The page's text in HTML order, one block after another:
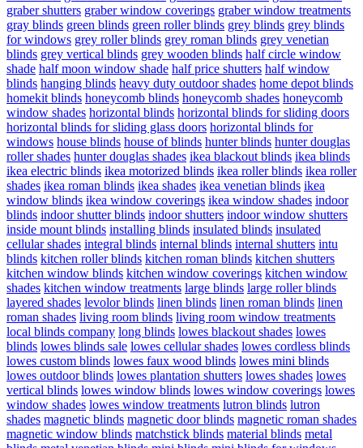
graber shutters graber window coverings graber window treatments
gray blinds green blinds green roller blinds grey blinds grey blinds
for windows grey roller blinds grey roman blinds grey venetian
blinds grey vertical blinds grey wooden blinds half circle window
shade half moon window shade half price shutters half window
blinds hanging blinds heavy duty outdoor shades home depot blinds
homekit blinds honeycomb blinds honeycomb shades honeycomb
window shades horizontal blinds horizontal blinds for sliding doors
horizontal blinds for sliding glass doors horizontal blinds for
windows house blinds house of blinds hunter blinds hunter douglas
roller shades hunter douglas shades ikea blackout blinds ikea blinds
ikea electric blinds ikea motorized blinds ikea roller blinds ikea roller
shades ikea roman blinds ikea shades ikea venetian blinds ikea
window blinds ikea window coverings ikea window shades indoor
blinds indoor shutter blinds indoor shutters indoor window shutters
inside mount blinds installing blinds insulated blinds insulated
cellular shades integral blinds internal blinds internal shutters intu
blinds kitchen roller blinds kitchen roman blinds kitchen shutters
kitchen window blinds kitchen window coverings kitchen window
shades kitchen window treatments large blinds large roller blinds
layered shades levolor blinds linen blinds linen roman blinds linen
roman shades living room blinds living room window treatments
local blinds company long blinds lowes blackout shades lowes
blinds lowes blinds sale lowes cellular shades lowes cordless blinds
lowes custom blinds lowes faux wood blinds lowes mini blinds
lowes outdoor blinds lowes plantation shutters lowes shades lowes
vertical blinds lowes window blinds lowes window coverings lowes
window shades lowes window treatments lutron blinds lutron
shades magnetic blinds magnetic door blinds magnetic roman shades
magnetic window blinds matchstick blinds material blinds metal